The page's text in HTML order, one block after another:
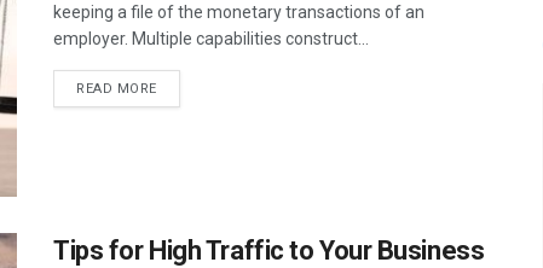
keeping a file of the monetary transactions of an
employer. Multiple capabilities construct...
READ MORE
Tips for High Traffic to Your Business